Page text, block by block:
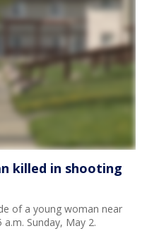
killed in shooting
of a young woman near
Sunday, May 2.